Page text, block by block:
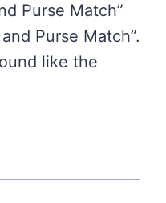
Purse Match”
Purse Match”.
like the